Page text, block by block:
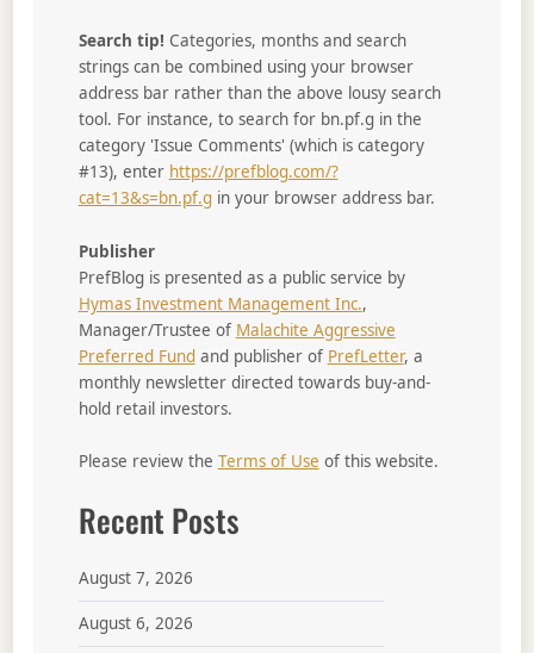
Search tip! Categories, months and search
strings can be combined using your browser
address bar rather than the above lousy search
tool. For instance, to search for bn.pf.g in the
category 'Issue Comments' (which is category
#13), enter https://prefblog.com/?
cat=13&s=bn.pf.gin your browser address bar.
Publisher
PrefBlog is presented as a public service by
Hymas Investment Management Inc.,
Manager/Trustee of Malachite Aggressive
Preferred Fundand publisher of PrefLetter, a
monthly newsletter directed towards buy-and-
hold retail investors.
Please review the Terms of Use of this website.
Recent Posts
August 7, 2026
August 6, 2026